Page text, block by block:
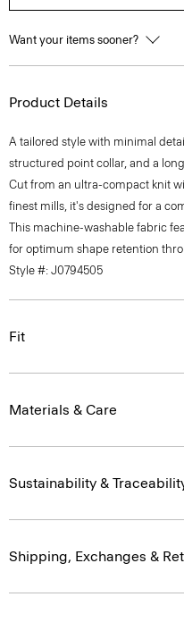
Want your items sooner?
Product Details
A tailored style with minimal
structured point collar, and a
Cut from an ultra-compact knit
finest mills, it's designed for a
This machine-washable fabric
for optimum shape retention
Style #: J0794505
Fit
Materials & Care
Sustainability &
Shipping, Exchanges &